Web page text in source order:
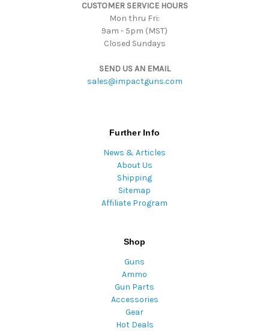
CUSTOMER SERVICE HOURS
Mon thru Fri:
9am - 5pm (MST)
Closed Sundays
SEND US AN EMAIL
sales@impactguns.com
Further Info
News & Articles
About Us
Shipping
Sitemap
Affiliate Program
Shop
Guns
Ammo
Gun Parts
Accessories
Gear
Hot Deals